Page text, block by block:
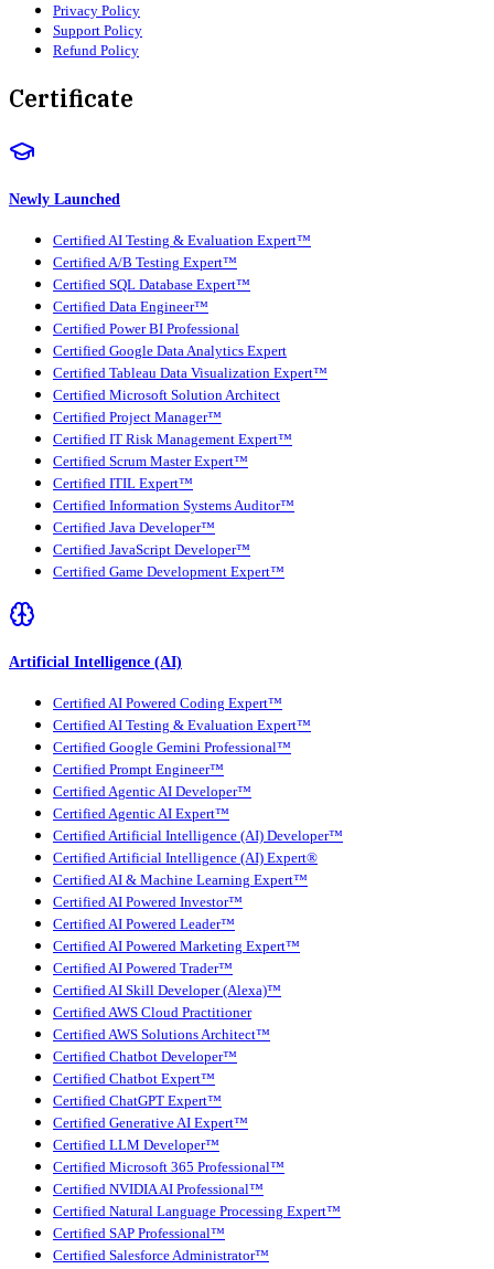
Privacy Policy
Support Policy
Refund Policy
Certificate
Newly Launched
Certified AI Testing & Evaluation Expert™
Certified A/B Testing Expert™
Certified SQL Database Expert™
Certified Data Engineer™
Certified Power BI Professional
Certified Google Data Analytics Expert
Certified Tableau Data Visualization Expert™
Certified Microsoft Solution Architect
Certified Project Manager™
Certified IT Risk Management Expert™
Certified Scrum Master Expert™
Certified ITIL Expert™
Certified Information Systems Auditor™
Certified Java Developer™
Certified JavaScript Developer™
Certified Game Development Expert™
Artificial Intelligence (AI)
Certified AI Powered Coding Expert™
Certified AI Testing & Evaluation Expert™
Certified Google Gemini Professional™
Certified Prompt Engineer™
Certified Agentic AI Developer™
Certified Agentic AI Expert™
Certified Artificial Intelligence (AI) Developer™
Certified Artificial Intelligence (AI) Expert®
Certified AI & Machine Learning Expert™
Certified AI Powered Investor™
Certified AI Powered Leader™
Certified AI Powered Marketing Expert™
Certified AI Powered Trader™
Certified AI Skill Developer (Alexa)™
Certified AWS Cloud Practitioner
Certified AWS Solutions Architect™
Certified Chatbot Developer™
Certified Chatbot Expert™
Certified ChatGPT Expert™
Certified Generative AI Expert™
Certified LLM Developer™
Certified Microsoft 365 Professional™
Certified NVIDIA AI Professional™
Certified Natural Language Processing Expert™
Certified SAP Professional™
Certified Salesforce Administrator™